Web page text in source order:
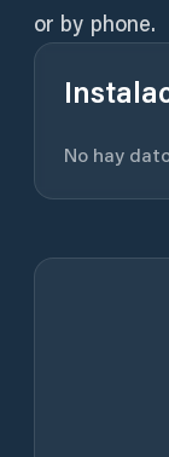
or by phone.
No hay